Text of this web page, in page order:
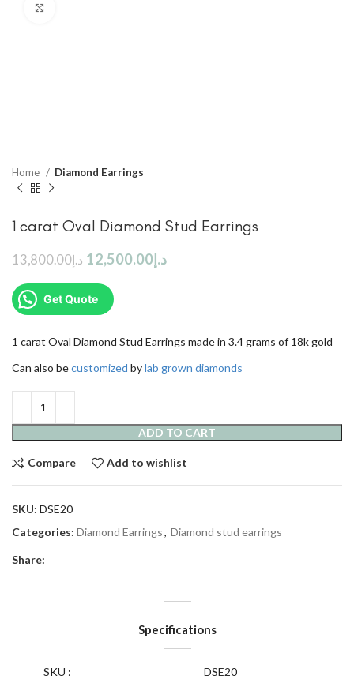
Home Diamond Earrings
1 carat Oval Diamond Stud Earrings
د.إ13,800.00 د.إ12,500.00
Get Quote
1 carat Oval Diamond Stud Earrings made in 3.4 grams of 18k gold
Can also becustomized bylab grown diamonds
ADD TO CART
Compare Add to wishlist
SKU: DSE20
Categories: Diamond Earrings, Diamond stud earrings
Share:
Specifications
SKU : DSE20